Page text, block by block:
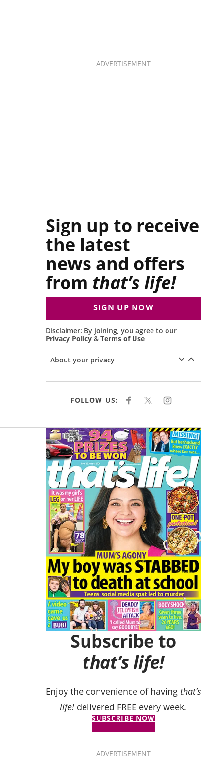
AsidesADVERTISEMENT
Sign up to receive
the latest
news and offers
from that’s life!
SIGN UP NOW
Disclaimer: By joining, you agree to our
Privacy Policy & Terms of Use
About your privacy
FOLLOW US: F
E
B
O
O
K
X I
T
A
G
R
A
M
Asides
Subscribe to
that’s life!
Enjoy the convenience of having that’s
life! delivered FREE every week.
SUBSCRIBE NOW
ADVERTISEMENT